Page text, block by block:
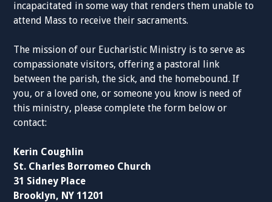
incapacitated in some way that renders them unable to
attend Mass to receive their sacraments.
The mission of our Eucharistic Ministry is to serve as
compassionate visitors, offering a pastoral link
between the parish, the sick, and the homebound. If
you, or a loved one, or someone you know is need of
this ministry, please complete the form below or
contact:
Kerin Coughlin
St. Charles Borromeo Church
31 Sidney Place
Brooklyn, NY 11201